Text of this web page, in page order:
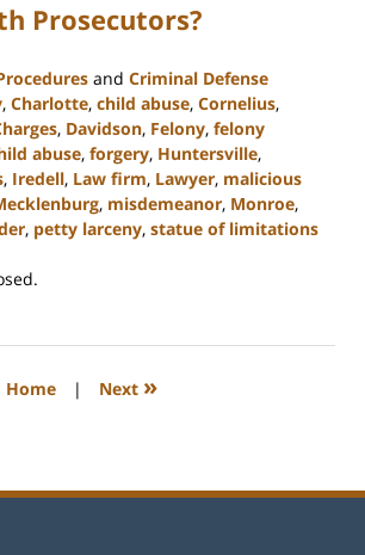
Prosecutors?
and Criminal Defense
, Charlotte, child abuse, Cornelius,
, Davidson, Felony, felony
abuse, forgery, Huntersville,
, Iredell, Law firm, Lawyer, malicious
, misdemeanor, Monroe,
, petty larceny, statue of limitations
Home | Next »